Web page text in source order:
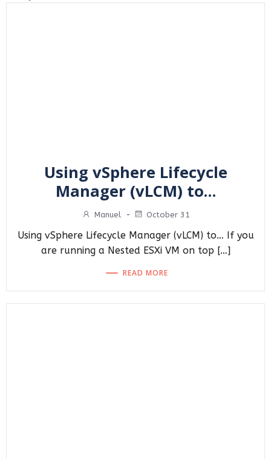
Using vSphere Lifecycle
Manager (vLCM) to…
Manuel - October 31
Using vSphere Lifecycle Manager (vLCM) to… If you
are running a Nested ESXi VM on top […]
READ MORE